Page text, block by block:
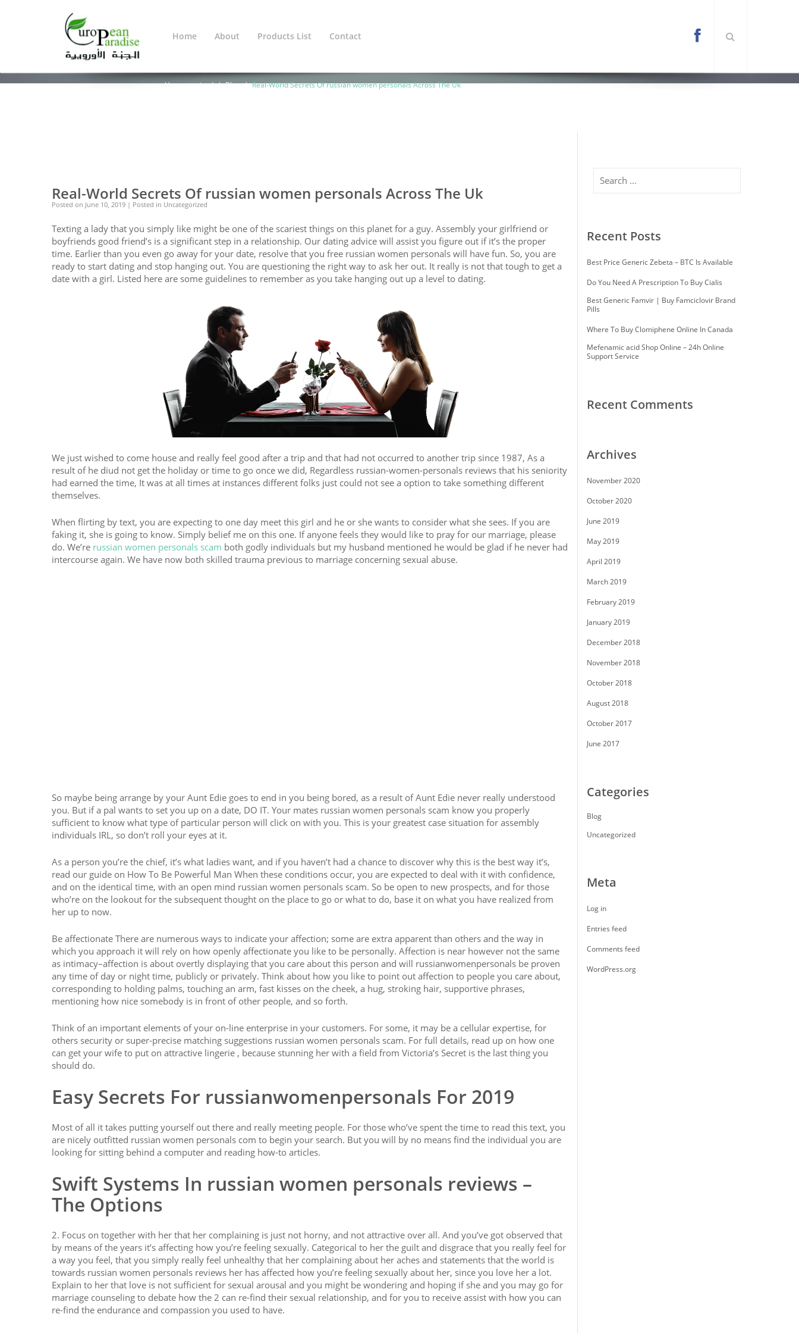
Home About Products List Contact
Blog
Uncategorized Blog Real-World Secrets Of russian women personals Across The Uk
You Are Here:
Real-World Secrets Of russian women personals Across The Uk
Posted on June 10, 2019 | Posted in Uncategorized
Texting a lady that you simply like might be one of the scariest things on this planet for a guy. Assembly your girlfriend or
boyfriends good friend’s is a significant step in a relationship. Our dating advice will assist you figure out if it’s the proper
time. Earlier than you even go away for your date, resolve that you free russian women personals will have fun. So, you are
ready to start dating and stop hanging out. You are questioning the right way to ask her out. It really is not that tough to get a
date with a girl. Listed here are some guidelines to remember as you take hanging out up a level to dating.
We just wished to come house and really feel good after a trip and that had not occurred to another trip since 1987, As a
result of he diud not get the holiday or time to go once we did, Regardless russian-women-personals reviews that his seniority
had earned the time, It was at all times at instances different folks just could not see a option to take something different
themselves.
When flirting by text, you are expecting to one day meet this girl and he or she wants to consider what she sees. If you are
faking it, she is going to know. Simply belief me on this one. If anyone feels they would like to pray for our marriage, please
do. We’re russian women personals scam both godly individuals but my husband mentioned he would be glad if he never had
intercourse again. We have now both skilled trauma previous to marriage concerning sexual abuse.
So maybe being arrange by your Aunt Edie goes to end in you being bored, as a result of Aunt Edie never really understood
you. But if a pal wants to set you up on a date, DO IT. Your mates russian women personals scam know you properly
sufficient to know what type of particular person will click on with you. This is your greatest case situation for assembly
individuals IRL, so don’t roll your eyes at it.
As a person you’re the chief, it’s what ladies want, and if you haven’t had a chance to discover why this is the best way it’s,
read our guide on How To Be Powerful Man When these conditions occur, you are expected to deal with it with confidence,
and on the identical time, with an open mind russian women personals scam. So be open to new prospects, and for those
who’re on the lookout for the subsequent thought on the place to go or what to do, base it on what you have realized from
her up to now.
Be affectionate There are numerous ways to indicate your affection; some are extra apparent than others and the way in
which you approach it will rely on how openly affectionate you like to be personally. Affection is near however not the same
as intimacy–affection is about overtly displaying that you care about this person and will russianwomenpersonals be proven
any time of day or night time, publicly or privately. Think about how you like to point out affection to people you care about,
corresponding to holding palms, touching an arm, fast kisses on the cheek, a hug, stroking hair, supportive phrases,
mentioning how nice somebody is in front of other people, and so forth.
Think of an important elements of your on-line enterprise in your customers. For some, it may be a cellular expertise, for
others security or super-precise matching suggestions russian women personals scam. For full details, read up on how one
can get your wife to put on attractive lingerie , because stunning her with a field from Victoria’s Secret is the last thing you
should do.
Easy Secrets For russianwomenpersonals For 2019
Most of all it takes putting yourself out there and really meeting people. For those who’ve spent the time to read this text, you
are nicely outfitted russian women personals com to begin your search. But you will by no means find the individual you are
looking for sitting behind a computer and reading how-to articles.
Swift Systems In russian women personals reviews –
The Options
2. Focus on together with her that her complaining is just not horny, and not attractive over all. And you’ve got observed that
by means of the years it’s affecting how you’re feeling sexually. Categorical to her the guilt and disgrace that you really feel for
a way you feel, that you simply really feel unhealthy that her complaining about her aches and statements that the world is
towards russian women personals reviews her has affected how you’re feeling sexually about her, since you love her a lot.
Explain to her that love is not sufficient for sexual arousal and you might be wondering and hoping if she and you may go for
marriage counseling to debate how the 2 can re-find their sexual relationship, and for you to receive assist with how you can
re-find the endurance and compassion you used to have.
Recent Posts
Best Price Generic Zebeta – BTC Is Available
Do You Need A Prescription To Buy Cialis
Best Generic Famvir | Buy Famciclovir Brand
Pills
Where To Buy Clomiphene Online In Canada
Mefenamic acid Shop Online – 24h Online
Support Service
Recent Comments
Archives
November 2020
October 2020
June 2019
May 2019
April 2019
March 2019
February 2019
January 2019
December 2018
November 2018
October 2018
August 2018
October 2017
June 2017
Categories
Blog
Uncategorized
Meta
Log in
Entries feed
Comments feed
WordPress.org